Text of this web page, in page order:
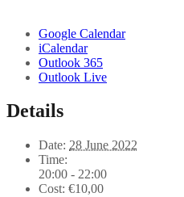
Google Calendar
iCalendar
Outlook 365
Outlook Live
Details
Date: 28 June 2022
Time:
20:00 - 22:00
Cost: €10,00